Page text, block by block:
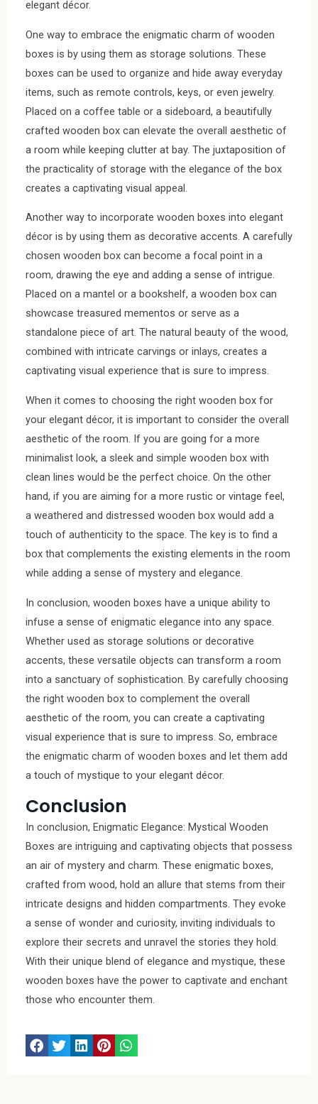
elegant décor.
One way to embrace the enigmatic charm of wooden
boxes is by using them as storage solutions. These
boxes can be used to organize and hide away everyday
items, such as remote controls, keys, or even jewelry.
Placed on a coffee table or a sideboard, a beautifully
crafted wooden box can elevate the overall aesthetic of
a room while keeping clutter at bay. The juxtaposition of
the practicality of storage with the elegance of the box
creates a captivating visual appeal.
Another way to incorporate wooden boxes into elegant
décor is by using them as decorative accents. A carefully
chosen wooden box can become a focal point in a
room, drawing the eye and adding a sense of intrigue.
Placed on a mantel or a bookshelf, a wooden box can
showcase treasured mementos or serve as a
standalone piece of art. The natural beauty of the wood,
combined with intricate carvings or inlays, creates a
captivating visual experience that is sure to impress.
When it comes to choosing the right wooden box for
your elegant décor, it is important to consider the overall
aesthetic of the room. If you are going for a more
minimalist look, a sleek and simple wooden box with
clean lines would be the perfect choice. On the other
hand, if you are aiming for a more rustic or vintage feel,
a weathered and distressed wooden box would add a
touch of authenticity to the space. The key is to find a
box that complements the existing elements in the room
while adding a sense of mystery and elegance.
In conclusion, wooden boxes have a unique ability to
infuse a sense of enigmatic elegance into any space.
Whether used as storage solutions or decorative
accents, these versatile objects can transform a room
into a sanctuary of sophistication. By carefully choosing
the right wooden box to complement the overall
aesthetic of the room, you can create a captivating
visual experience that is sure to impress. So, embrace
the enigmatic charm of wooden boxes and let them add
a touch of mystique to your elegant décor.
Conclusion
In conclusion, Enigmatic Elegance: Mystical Wooden
Boxes are intriguing and captivating objects that possess
an air of mystery and charm. These enigmatic boxes,
crafted from wood, hold an allure that stems from their
intricate designs and hidden compartments. They evoke
a sense of wonder and curiosity, inviting individuals to
explore their secrets and unravel the stories they hold.
With their unique blend of elegance and mystique, these
wooden boxes have the power to captivate and enchant
those who encounter them.